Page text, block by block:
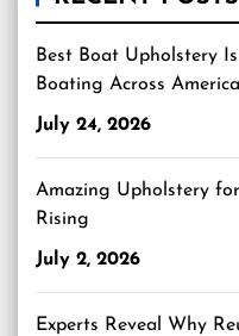
Best Boat Upholstery
Boating Across America
July 24, 2026
Amazing Upholstery
Rising
July 2, 2026
Experts Reveal Why